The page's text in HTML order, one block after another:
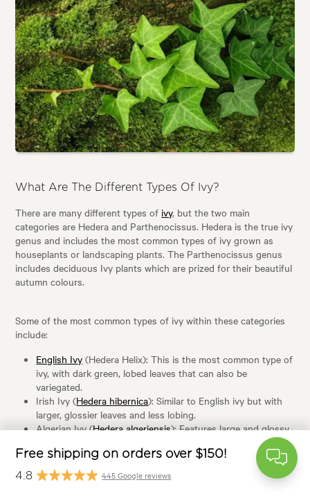
What Are The Different Types Of Ivy?
There are many different types of ivy, but the two main
categories are Hedera and Parthenocissus. Hedera is the true ivy
genus and includes the most common types of ivy grown as
houseplants or landscaping plants. The Parthenocissus genus
includes deciduous Ivy plants which are prized for their beautiful
autumn colours.
Some of the most common types of ivy within these categories
include:
English Ivy (Hedera Helix): This is the most common type of
ivy, with dark green, lobed leaves that can also be
variegated.
Irish Ivy (Hedera hibernica): Similar to English ivy but with
larger, glossier leaves and less lobing.
Algerian Ivy (Hedera algeriensis): Features large and glossy
Boston Ivy (Parthenocissus tricuspidata): Has deciduous,
trilobed leaves that turn brilliant shades of red, orange, and
purple in autumn.
445 Google